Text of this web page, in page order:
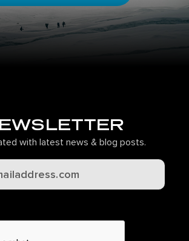
with latest news & blog posts.